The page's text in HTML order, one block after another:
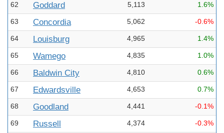
62 Goddard 5,113 1.6%
63 Concordia 5,062 -0.6%
64 Louisburg 4,965 1.4%
65 Wamego 4,835 1.0%
66 Baldwin City 4,810 0.6%
67 Edwardsville 4,653 0.7%
68 Goodland 4,441 -0.1%
69 Russell 4,374 -0.3%